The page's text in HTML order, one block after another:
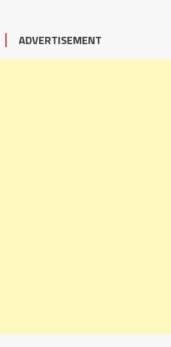
ADVERTISEMENT